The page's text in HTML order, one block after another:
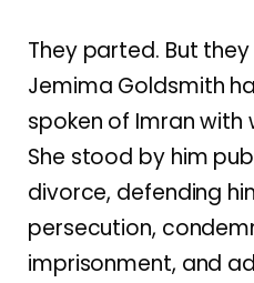
They parted. But
Jemima Goldsmith
spoken of Imran
She stood by him
divorce, defending
persecution,
imprisonment, and